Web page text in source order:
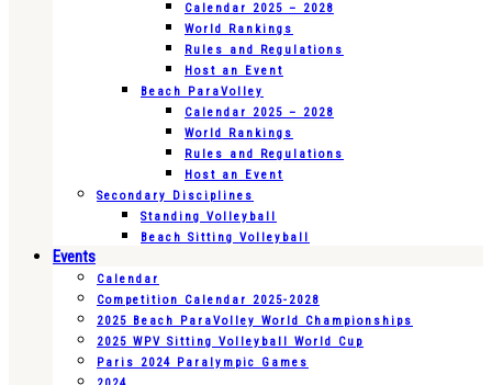
Calendar 2025 – 2028
World Rankings
Rules and Regulations
Host an Event
Beach ParaVolley
Calendar 2025 – 2028
World Rankings
Rules and Regulations
Host an Event
Secondary Disciplines
Standing Volleyball
Beach Sitting Volleyball
Events
Calendar
Competition Calendar 2025-2028
2025 Beach ParaVolley World Championships
2025 WPV Sitting Volleyball World Cup
Paris 2024 Paralympic Games